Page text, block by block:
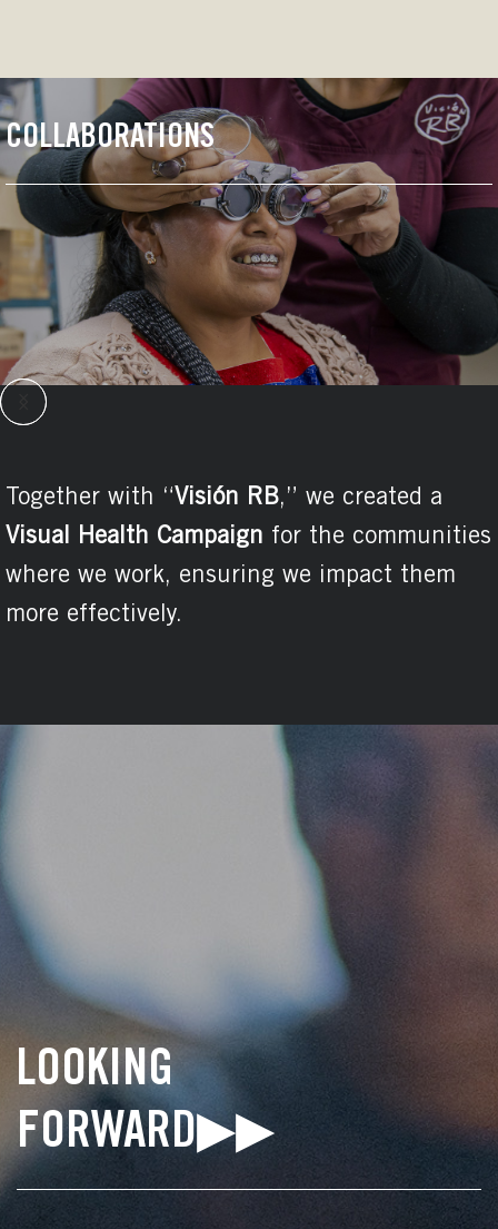
COLLABORATIONS
We developed special projects with the
United
Nations Development Programme
(UNDP)and theInter-American
DevelopmentBank (IDB).
LOOKING
FORWARD▶▶